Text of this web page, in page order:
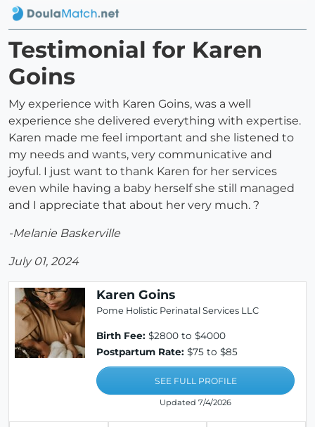
Testimonial for Karen
Goins
My experience with Karen Goins, was a well
experience she delivered everything with expertise.
Karen made me feel important and she listened to
my needs and wants, very communicative and
joyful. I just want to thank Karen for her services
even while having a baby herself she still managed
and I appreciate that about her very much. ?
-Melanie Baskerville
July 01, 2024
Karen Goins
Pome Holistic Perinatal Services LLC
Birth Fee: $2800 to $4000
Postpartum Rate: $75 to $85
SEE FULL PROFILE
Updated 7/4/2026